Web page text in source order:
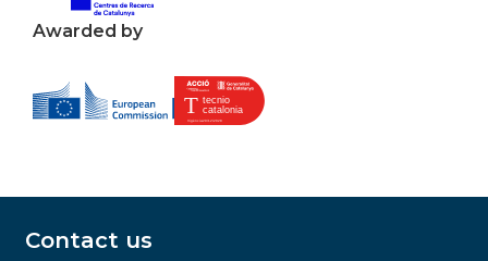
Awarded by
Contact us